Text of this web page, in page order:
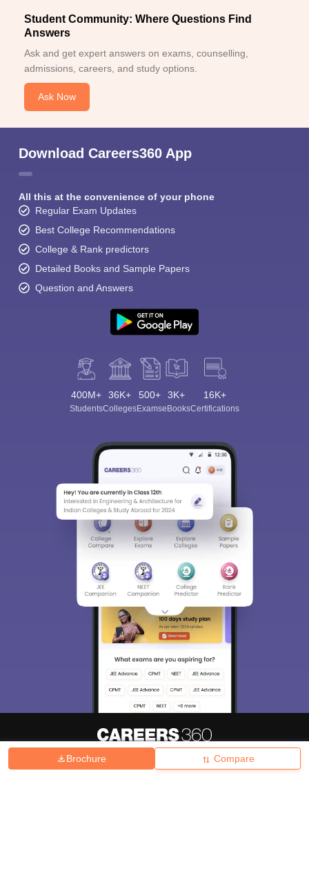
Brochure Compare
Student Community: Where Questions Find
Answers
Ask and get expert answers on exams, counselling,
admissions, careers, and study options.
Ask Now
Download Careers360 App
All this at the convenience of your phone
Regular Exam Updates
Best College Recommendations
College & Rank predictors
Detailed Books and Sample Papers
Question and Answers
400M+
Students
36K+
Colleges
500+
Exams
3K+
eBooks
16K+
Certifications
Hiring Magazine News हिंदी न्यूज़ Articles